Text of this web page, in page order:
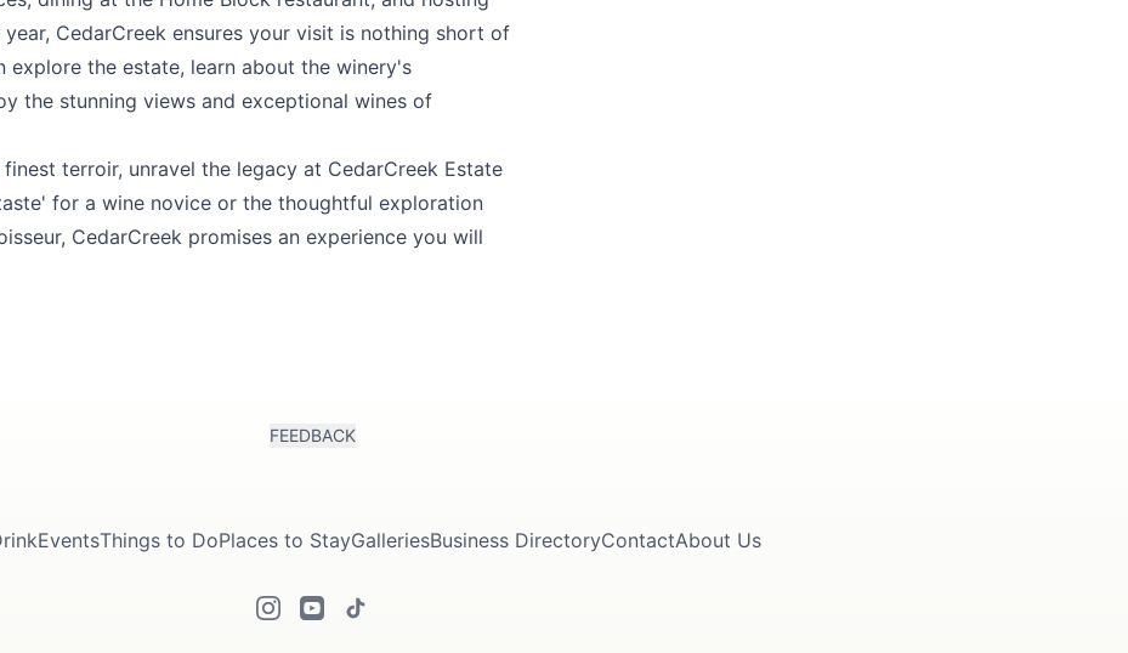
CedarCreek ensures your visit is nothing short of
explore the estate, learn about the winery's
the stunning views and exceptional wines of
terroir, unravel the legacy at CedarCreek Estate
for a wine novice or the thoughtful exploration
CedarCreek promises an experience you will
FEEDBACK
EventsThings to DoPlaces to StayGalleriesBusiness DirectoryContactAbout Us